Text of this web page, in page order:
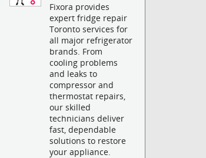
Fixora provides
expert fridge repair
Toronto services for
all major refrigerator
brands. From
cooling problems
and leaks to
compressor and
thermostat repairs,
our skilled
technicians deliver
fast, dependable
solutions to restore
your appliance.